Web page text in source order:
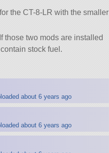
the CT-8-LR with the smaller
those two mods are installed
stock fuel.
about 6 years ago
about 6 years ago